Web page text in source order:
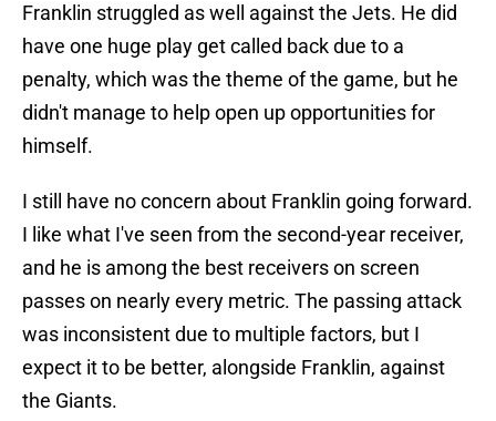
Franklin struggled as well against the Jets. He did
have one huge play get called back due to a
penalty, which was the theme of the game, but he
didn't manage to help open up opportunities for
himself.
I still have no concern about Franklin going forward.
I like what I've seen from the second-year receiver,
and he is among the best receivers on screen
passes on nearly every metric. The passing attack
was inconsistent due to multiple factors, but I
expect it to be better, alongside Franklin, against
the Giants.